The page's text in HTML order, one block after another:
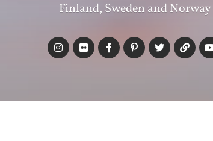
Finland, Sweden and Norway